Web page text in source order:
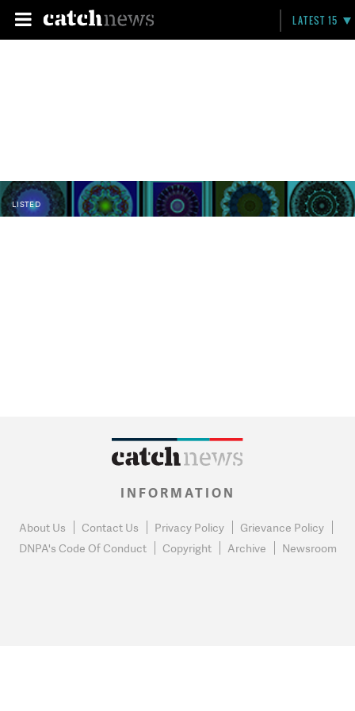
LATEST 15
LISTED
INFORMATION
About Us Contact Us Privacy Policy
Grievance Policy
DNPA's Code Of Conduct
Copyright Archive Newsroom